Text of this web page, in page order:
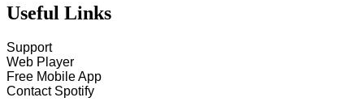
Useful Links
Support
Web Player
Free Mobile App
Contact Spotify